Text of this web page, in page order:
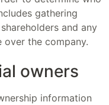
gathering
and any
over the company.
owners
information